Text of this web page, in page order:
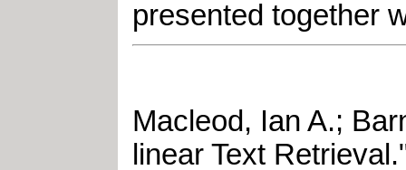
presented together
Macleod, Ian A.;
linear Text Retrieval